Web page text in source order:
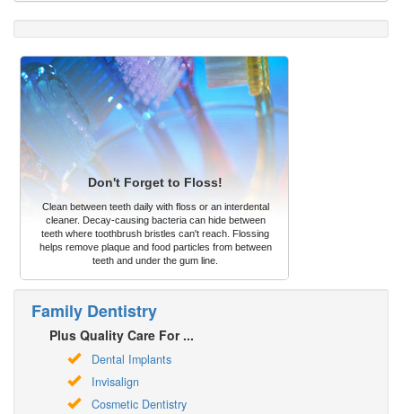
Don't Forget to Floss!
Clean between teeth daily with floss or an interdental
cleaner. Decay-causing bacteria can hide between
teeth where toothbrush bristles can't reach. Flossing
helps remove plaque and food particles from between
teeth and under the gum line.
Family Dentistry
Plus Quality Care For ...
Dental Implants
Invisalign
Cosmetic Dentistry